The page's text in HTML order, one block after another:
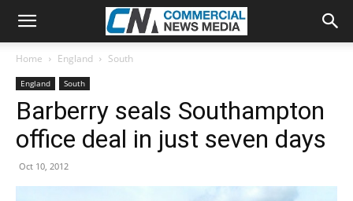
Home England South
England South
Barberry seals Southampton
office deal in just seven days
Oct 10, 2012